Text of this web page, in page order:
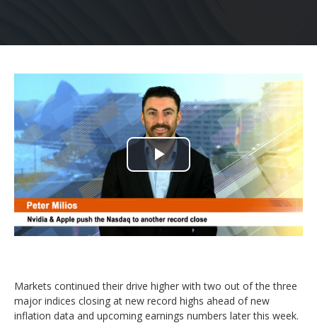
Play
Video
Markets continued their drive higher with two out of the three
major indices closing at new record highs ahead of new
inflation data and upcoming earnings numbers later this week.